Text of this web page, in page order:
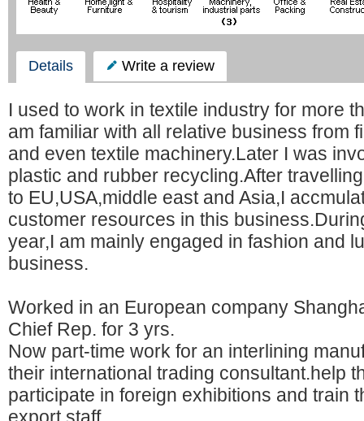
Details Write a review
I used to work in textile industry for more
am familiar with all relative business from
and even textile machinery.Later I was
plastic and rubber recycling.After
to EU,USA,middle east and Asia,I
customer resources in this
year,I am mainly engaged in fashion and
business.
Worked in an European company
Chief Rep. for 3 yrs.
Now part-time work for an interlining
their international trading consultant.help
participate in foreign exhibitions and train